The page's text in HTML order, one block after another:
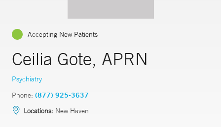
Accepting New Patients
Ceilia Gote, APRN
Psychiatry
Phone: (877) 925-3637
Locations: New Haven